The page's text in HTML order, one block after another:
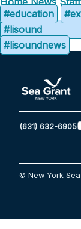
#education
#lisound
#lisoundnews
(631) 632-6905
© New York